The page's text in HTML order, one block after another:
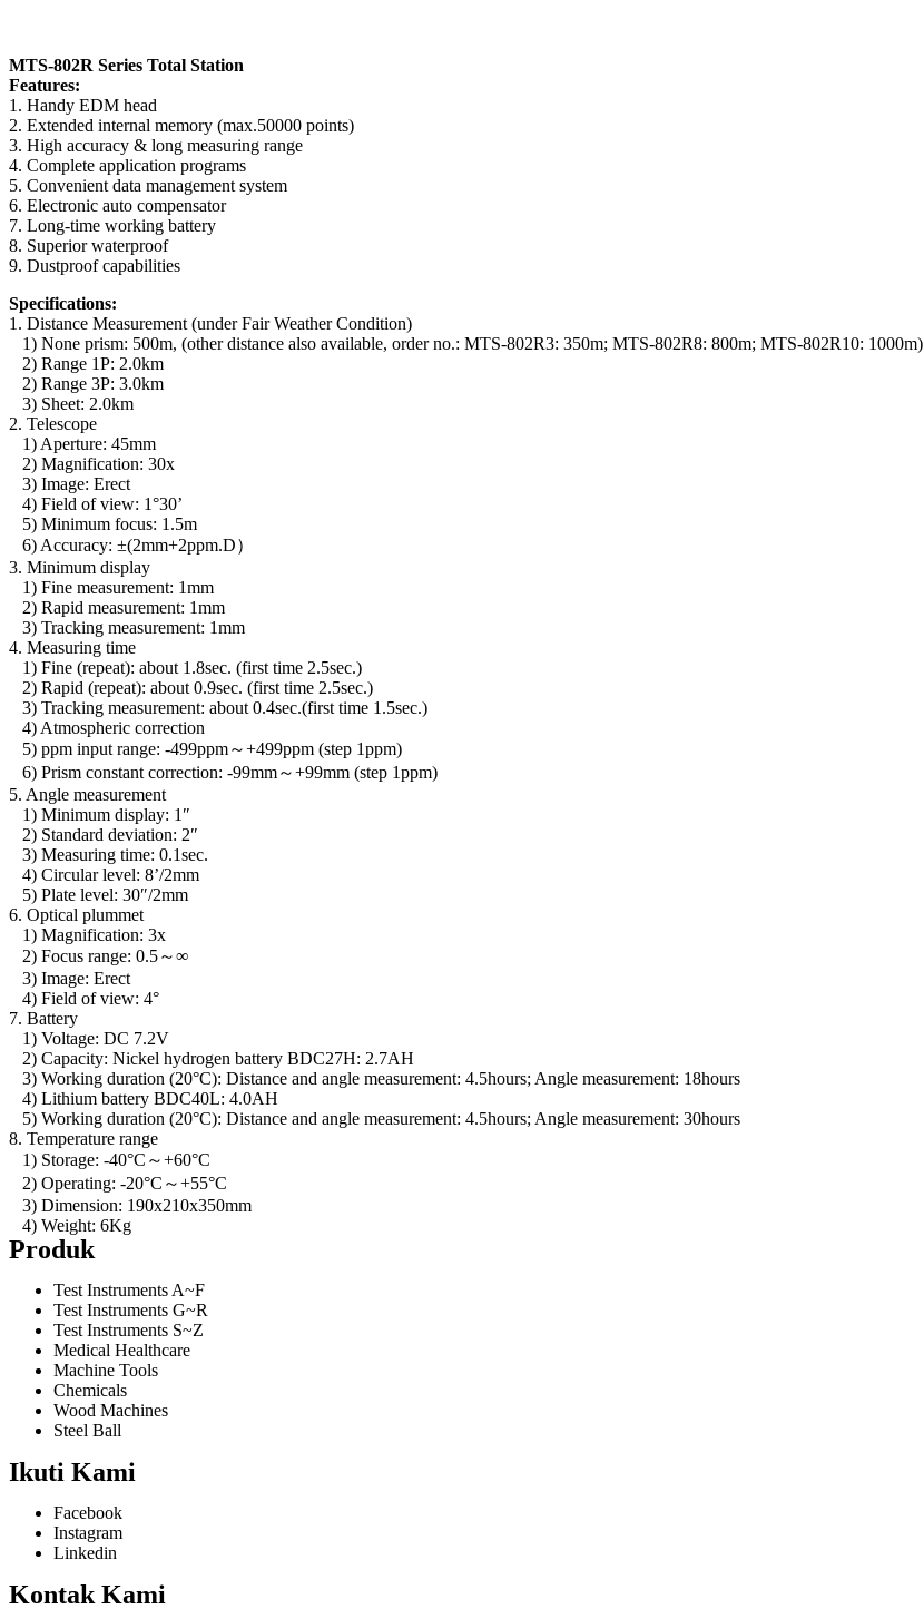
MTS-802R Series Total Station
Features:
1. Handy EDM head
2. Extended internal memory (max.50000 points)
3. High accuracy & long measuring range
4. Complete application programs
5. Convenient data management system
6. Electronic auto compensator
7. Long-time working battery
8. Superior waterproof
9. Dustproof capabilities
Specifications:
1. Distance Measurement (under Fair Weather Condition)
1) None prism: 500m, (other distance also available, order no.: MTS-802R3: 350m; MTS-802R8: 800m; MTS-802R10: 1000m)
2) Range 1P: 2.0km
2) Range 3P: 3.0km
3) Sheet: 2.0km
2. Telescope
1) Aperture: 45mm
2) Magnification: 30x
3) Image: Erect
4) Field of view: 1°30’
5) Minimum focus: 1.5m
6) Accuracy: ±(2mm+2ppm.D）
3. Minimum display
1) Fine measurement: 1mm
2) Rapid measurement: 1mm
3) Tracking measurement: 1mm
4. Measuring time
1) Fine (repeat): about 1.8sec. (first time 2.5sec.)
2) Rapid (repeat): about 0.9sec. (first time 2.5sec.)
3) Tracking measurement: about 0.4sec.(first time 1.5sec.)
4) Atmospheric correction
5) ppm input range: -499ppm～+499ppm (step 1ppm)
6) Prism constant correction: -99mm～+99mm (step 1ppm)
5. Angle measurement
1) Minimum display: 1″
2) Standard deviation: 2″
3) Measuring time: 0.1sec.
4) Circular level: 8’/2mm
5) Plate level: 30″/2mm
6. Optical plummet
1) Magnification: 3x
2) Focus range: 0.5～∞
3) Image: Erect
4) Field of view: 4°
7. Battery
1) Voltage: DC 7.2V
2) Capacity: Nickel hydrogen battery BDC27H: 2.7AH
3) Working duration (20°C): Distance and angle measurement: 4.5hours; Angle measurement: 18hours
4) Lithium battery BDC40L: 4.0AH
5) Working duration (20°C): Distance and angle measurement: 4.5hours; Angle measurement: 30hours
8. Temperature range
1) Storage: -40°C～+60°C
2) Operating: -20°C～+55°C
3) Dimension: 190x210x350mm
4) Weight: 6Kg
Produk
Test Instruments A~F
Test Instruments G~R
Test Instruments S~Z
Medical Healthcare
Machine Tools
Chemicals
Wood Machines
Steel Ball
Ikuti Kami
Facebook
Instagram
Linkedin
Kontak Kami